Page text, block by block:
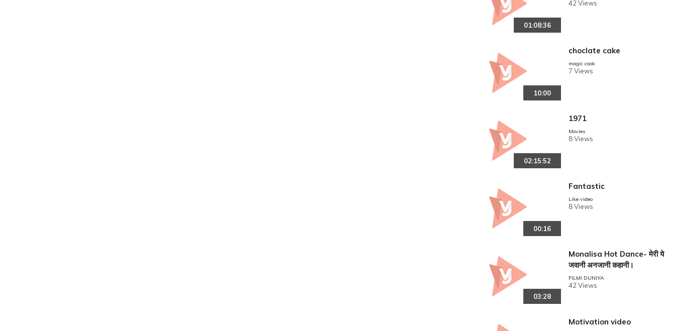
01:08:36
42 Views
10:00
choclate cake
magic cook
7 Views
02:15:52
1971
Movies
8 Views
00:16
Fantastic
Like video
8 Views
03:28
Monalisa Hot Dance- मेरी ये
जवानी अनजानी कहानी।
FILMI DUNIYA
42 Views
Motivation video